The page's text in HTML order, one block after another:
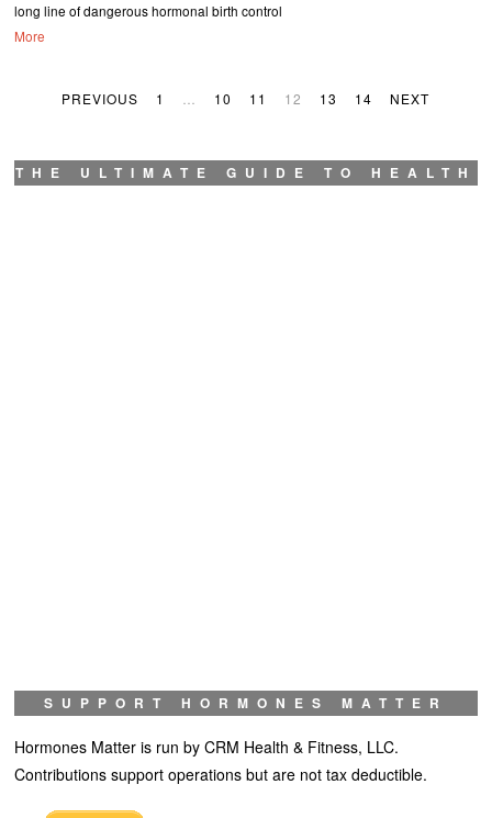
long line of dangerous hormonal birth control
More
PREVIOUS 1 … 10 11 12 13 14 NEXT
THE ULTIMATE GUIDE TO HEALTH
SUPPORT HORMONES MATTER
Hormones Matter is run by CRM Health & Fitness, LLC.
Contributions support operations but are not tax deductible.